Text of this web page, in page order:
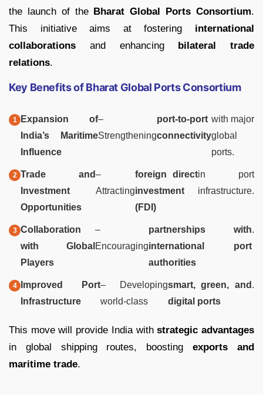
the launch of the Bharat Global Ports Consortium.
This initiative aims at fostering international
collaborations and enhancing
bilateral trade
relations.
Key Benefits of Bharat Global Ports Consortium
Expansion of
India’s Maritime
Influence
–
Strengthening
port-to-port
connectivity
with major
global
ports.
Trade and
Investment
Opportunities
–
Attracting
foreign direct
investment
(FDI)
in port
infrastructure.
Collaboration
with Global
Players
–
Encouraging
partnerships with
international port
authorities
.
Improved Port
Infrastructure
– Developing
world-class
smart, green, and
digital ports
.
This move will provide India withstrategic advantages
in global shipping routes, boostingexports and
maritime trade.